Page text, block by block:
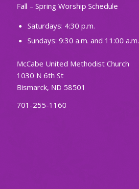
Fall – Spring Worship Schedule
Saturdays: 4:30 p.m.
Sundays: 9:30 a.m. and 11:00 a.m.
McCabe United Methodist Church
1030 N 6th St
Bismarck, ND 58501
701-255-1160